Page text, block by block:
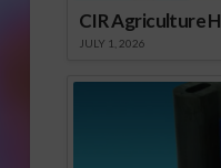
CIR Agriculture
JULY 1, 2026